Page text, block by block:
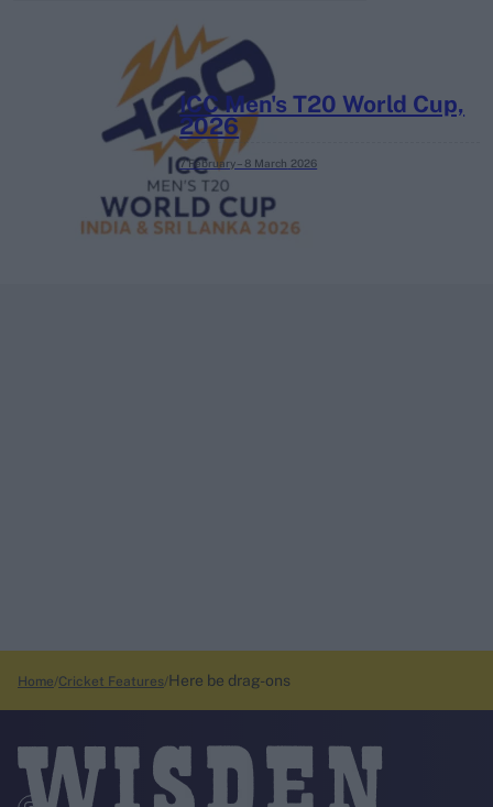
ICC Men's T20 World Cup,
2026
7 February – 8 March 2026
Home Cricket Features Here be drag-ons